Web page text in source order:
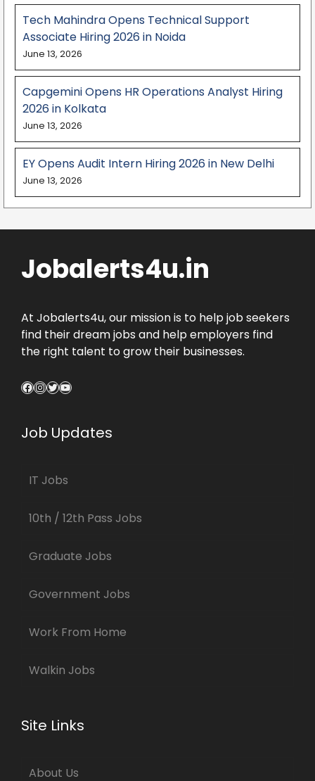
Tech Mahindra Opens Technical Support
Associate Hiring 2026 in Noida
June 13, 2026
Capgemini Opens HR Operations Analyst Hiring
2026 in Kolkata
June 13, 2026
EY Opens Audit Intern Hiring 2026 in New Delhi
June 13, 2026
Jobalerts4u.in
At Jobalerts4u, our mission is to help job seekers
find their dream jobs and help employers find
the right talent to grow their businesses.
Facebook
Instagram
Twitter
YouTube
Job Updates
IT Jobs
10th / 12th Pass Jobs
Graduate Jobs
Government Jobs
Work From Home
Walkin Jobs
Site Links
About Us